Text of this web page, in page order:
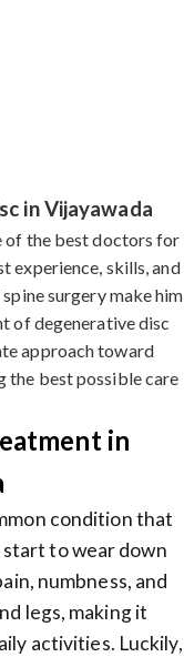
in Vijayawada
of the best doctors for
experience, skills, and
surgery make him
of degenerative disc
approach toward
the best possible care
in
condition that
to wear down
numbness, and
legs, making it
activities. Luckily,